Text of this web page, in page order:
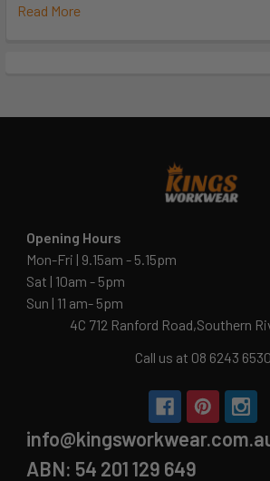
Read More
Opening Hours
Mon-Fri | 9.15am - 5.15pm
Sat | 10am - 5pm
Sun | 11 am- 5pm
4C 712 Ranford Road,Southern
Call us at 08 6243 6530
ABN: 54 201 129 649